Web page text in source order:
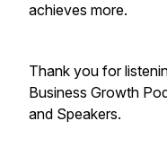
achieves more.
Thank you for
Business Growth
and Speakers.